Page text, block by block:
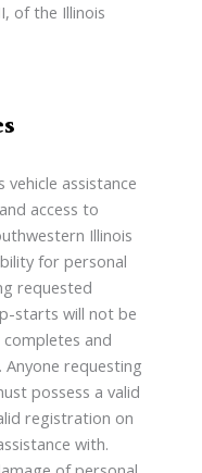
of the Illinois
assistance
access to
Illinois
for personal
requested
starts will not be
and
Anyone requesting
possess a valid
registration on
with.